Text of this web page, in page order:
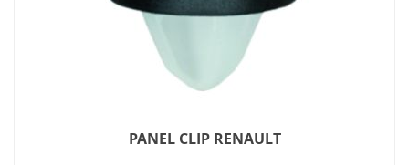
PANEL CLIP RENAULT